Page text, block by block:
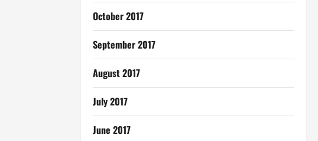
October 2017
September 2017
August 2017
July 2017
June 2017